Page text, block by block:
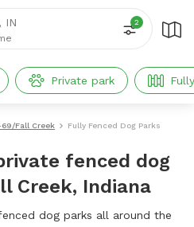
IN 2
Private park
69/Fall Creek Fully Fenced Dog Parks
fenced dog
Creek, Indiana
dog parks all around the